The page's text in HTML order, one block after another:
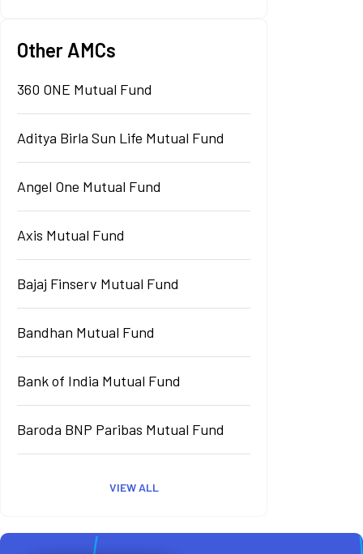
Other AMCs
360 ONE Mutual Fund
Aditya Birla Sun Life Mutual Fund
Angel One Mutual Fund
Axis Mutual Fund
Bajaj Finserv Mutual Fund
Bandhan Mutual Fund
Bank of India Mutual Fund
Baroda BNP Paribas Mutual Fund
VIEW ALL